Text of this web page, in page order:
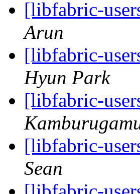
[libfabric-
Arun
[libfabric-
Hyun Park
[libfabric-
[libfabric-
Sean